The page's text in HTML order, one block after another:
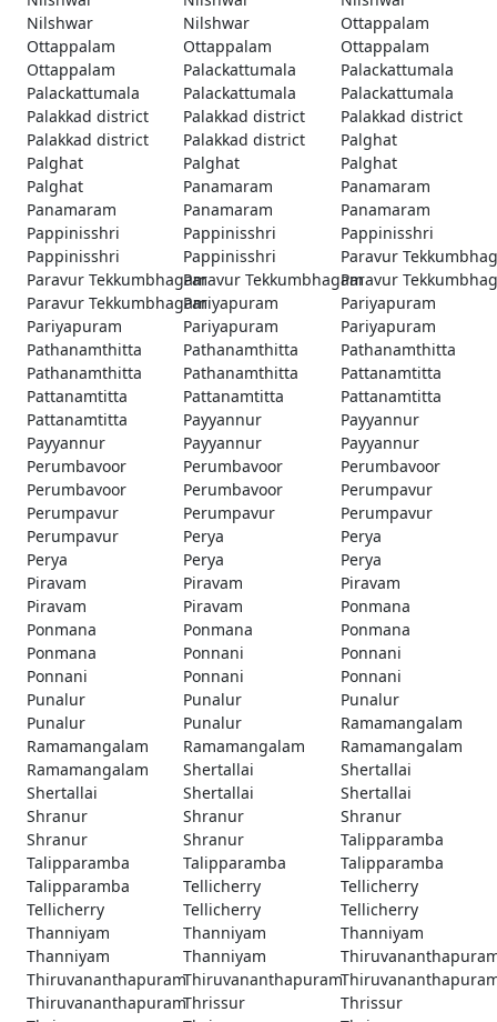
Nilshwar
Nilshwar
Ottappalam
Ottappalam
Ottappalam
Ottappalam
Ottappalam
Palackattumala
Palackattumala
Palackattumala
Palackattumala
Palackattumala
Palakkad district
Palakkad district
Palakkad district
Palakkad district
Palakkad district
Palghat
Palghat
Palghat
Palghat
Palghat
Panamaram
Panamaram
Panamaram
Panamaram
Panamaram
Pappinisshri
Pappinisshri
Pappinisshri
Pappinisshri
Pappinisshri
Paravur
Paravur TekkumbhagamParavur TekkumbhagamParavur
Paravur TekkumbhagamPariyapuram
Pariyapuram
Pariyapuram
Pariyapuram
Pariyapuram
Pathanamthitta
Pathanamthitta
Pathanamthitta
Pathanamthitta
Pathanamthitta
Pattanamtitta
Pattanamtitta
Pattanamtitta
Pattanamtitta
Pattanamtitta
Payyannur
Payyannur
Payyannur
Payyannur
Payyannur
Perumbavoor
Perumbavoor
Perumbavoor
Perumbavoor
Perumbavoor
Perumpavur
Perumpavur
Perumpavur
Perumpavur
Perumpavur
Perya
Perya
Perya
Perya
Perya
Piravam
Piravam
Piravam
Piravam
Piravam
Ponmana
Ponmana
Ponmana
Ponmana
Ponmana
Ponnani
Ponnani
Ponnani
Ponnani
Ponnani
Punalur
Punalur
Punalur
Punalur
Punalur
Ramamangalam
Ramamangalam
Ramamangalam
Ramamangalam
Ramamangalam
Shertallai
Shertallai
Shertallai
Shertallai
Shertallai
Shranur
Shranur
Shranur
Shranur
Shranur
Talipparamba
Talipparamba
Talipparamba
Talipparamba
Talipparamba
Tellicherry
Tellicherry
Tellicherry
Tellicherry
Tellicherry
Thanniyam
Thanniyam
Thanniyam
Thanniyam
Thanniyam
ThiruvananthapuramThiruvananthapuram
ThiruvananthapuramThrissur
Thrissur